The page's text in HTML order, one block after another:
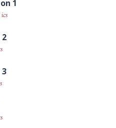
1
ics